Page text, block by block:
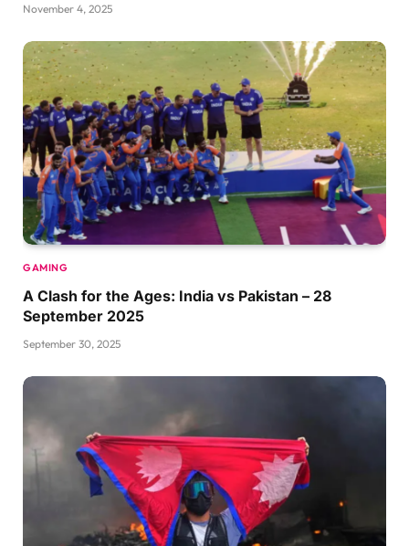
November 4, 2025
GAMING
A Clash for the Ages: India vs Pakistan – 28
September 2025
September 30, 2025